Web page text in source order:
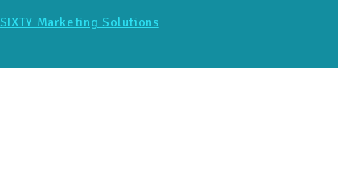
Marketing Solutions